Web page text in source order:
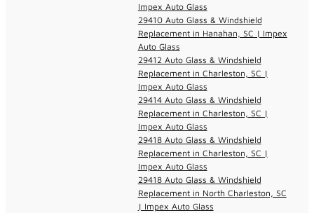
Impex Auto Glass
29410 Auto Glass & Windshield
Replacement in Hanahan, SC | Impex
Auto Glass
29412 Auto Glass & Windshield
Replacement in Charleston, SC |
Impex Auto Glass
29414 Auto Glass & Windshield
Replacement in Charleston, SC |
Impex Auto Glass
29418 Auto Glass & Windshield
Replacement in Charleston, SC |
Impex Auto Glass
29418 Auto Glass & Windshield
Replacement in North Charleston, SC
| Impex Auto Glass